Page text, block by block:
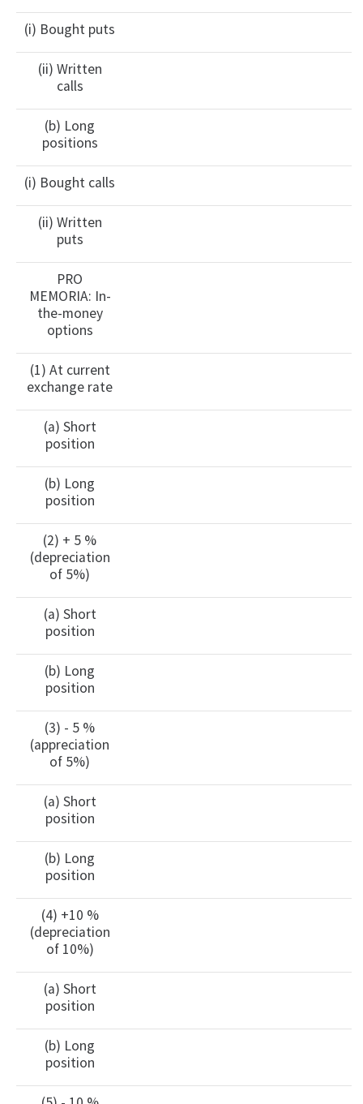
(i) Bought puts
(ii) Written
calls
(b) Long
positions
(i) Bought calls
(ii) Written
puts
PRO
MEMORIA: In-
the-money
options
(1) At current
exchange rate
(a) Short
position
(b) Long
position
(2) + 5 %
(depreciation
of 5%)
(a) Short
position
(b) Long
position
(3) - 5 %
(appreciation
of 5%)
(a) Short
position
(b) Long
position
(4) +10 %
(depreciation
of 10%)
(a) Short
position
(b) Long
position